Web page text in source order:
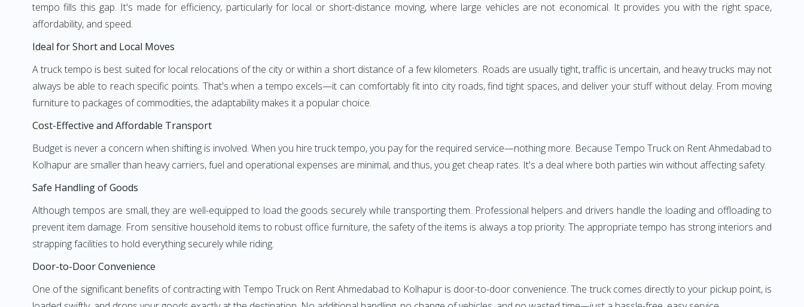
tempo fills this gap. It's made for efficiency, particularly for local or short-distance moving, where large vehicles are not economical. It provides you with the right space,
affordability, and speed.
Ideal for Short and Local Moves
A truck tempo is best suited for local relocations of the city or within a short distance of a few kilometers. Roads are usually tight, traffic is uncertain, and heavy trucks may not
always be able to reach specific points. That's when a tempo excels—it can comfortably fit into city roads, find tight spaces, and deliver your stuff without delay. From moving
furniture to packages of commodities, the adaptability makes it a popular choice.
Cost-Effective and Affordable Transport
Budget is never a concern when shifting is involved. When you hire truck tempo, you pay for the required service—nothing more. Because Tempo Truck on Rent Ahmedabad to
Kolhapur are smaller than heavy carriers, fuel and operational expenses are minimal, and thus, you get cheap rates. It's a deal where both parties win without affecting safety.
Safe Handling of Goods
Although tempos are small, they are well-equipped to load the goods securely while transporting them. Professional helpers and drivers handle the loading and offloading to
prevent item damage. From sensitive household items to robust office furniture, the safety of the items is always a top priority. The appropriate tempo has strong interiors and
strapping facilities to hold everything securely while riding.
Door-to-Door Convenience
One of the significant benefits of contracting with Tempo Truck on Rent Ahmedabad to Kolhapur is door-to-door convenience. The truck comes directly to your pickup point, is